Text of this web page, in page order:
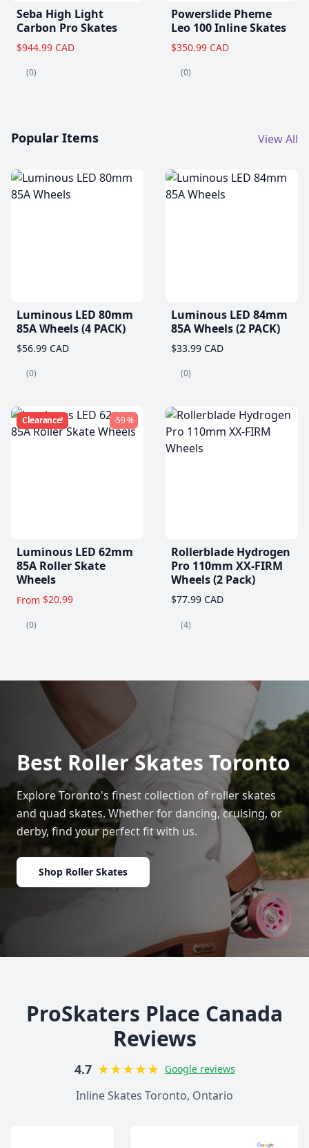
Seba High Light
Carbon Pro Skates
$944.99 CAD
(0)
Powerslide Pheme
Leo 100 Inline Skates
$350.99 CAD
(0)
Popular Items View All
Luminous LED 80mm
85A Wheels (4 PACK)
$56.99 CAD
(0)
Luminous LED 84mm
85A Wheels (2 PACK)
$33.99 CAD
(0)
Clearance! -59 %
Luminous LED 62mm
85A Roller Skate
Wheels
From $20.99
(0)
Rollerblade Hydrogen
Pro 110mm XX-FIRM
Wheels (2 Pack)
$77.99 CAD
(4)
Best Roller Skates Toronto
Explore Toronto's finest collection of roller skates
and quad skates. Whether for dancing, cruising, or
derby, find your perfect fit with us.
Shop Roller Skates
ProSkaters Place Canada
Reviews
4.7 ★★★★★ Google reviews
Inline Skates Toronto, Ontario